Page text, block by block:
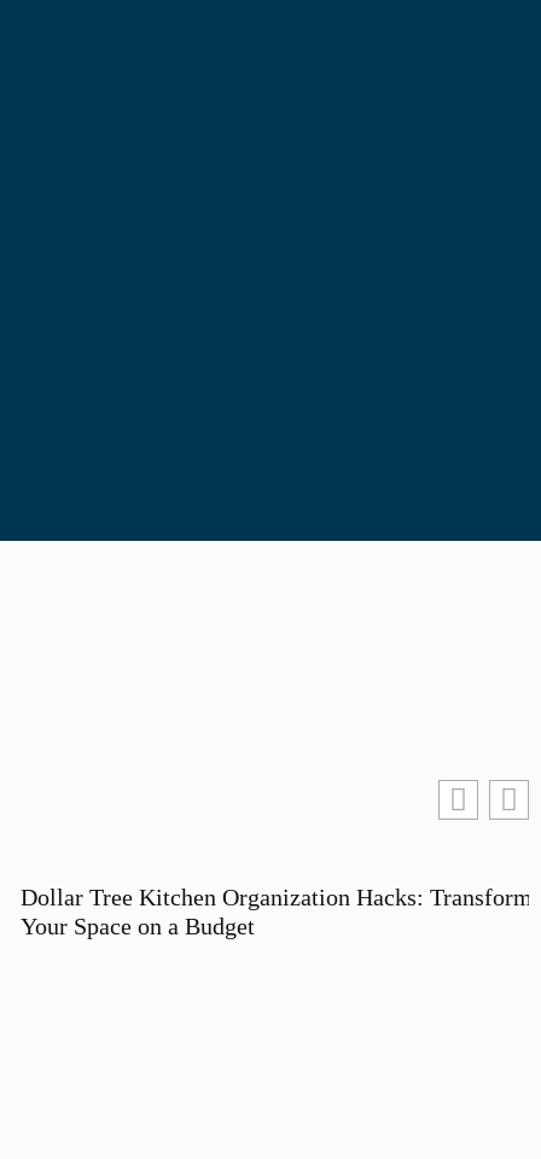
Dollar Tree Kitchen Organization Hacks: Transform
Your Space on a Budget